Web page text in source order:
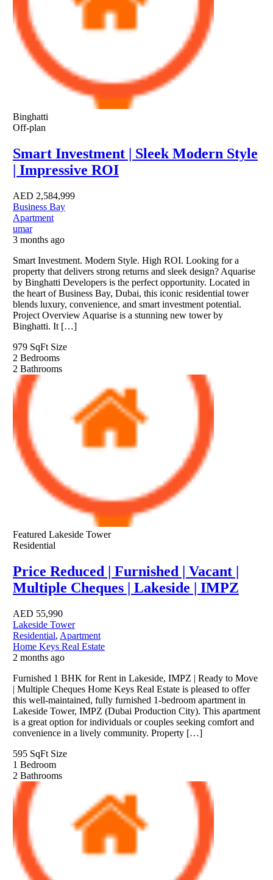
Binghatti
Off-plan
Smart Investment | Sleek Modern Style
| Impressive ROI
AED 2,584,999
Business Bay
Apartment
umar
3 months ago
Smart Investment. Modern Style. High ROI. Looking for a
property that delivers strong returns and sleek design? Aquarise
by Binghatti Developers is the perfect opportunity. Located in
the heart of Business Bay, Dubai, this iconic residential tower
blends luxury, convenience, and smart investment potential.
Project Overview Aquarise is a stunning new tower by
Binghatti. It […]
979 SqFt Size
2 Bedrooms
2 Bathrooms
Featured Lakeside Tower
Residential
Price Reduced | Furnished | Vacant |
Multiple Cheques | Lakeside | IMPZ
AED 55,990
Lakeside Tower
Residential, Apartment
Home Keys Real Estate
2 months ago
Furnished 1 BHK for Rent in Lakeside, IMPZ | Ready to Move
| Multiple Cheques Home Keys Real Estate is pleased to offer
this well-maintained, fully furnished 1-bedroom apartment in
Lakeside Tower, IMPZ (Dubai Production City). This apartment
is a great option for individuals or couples seeking comfort and
convenience in a lively community. Property […]
595 SqFt Size
1 Bedroom
2 Bathrooms